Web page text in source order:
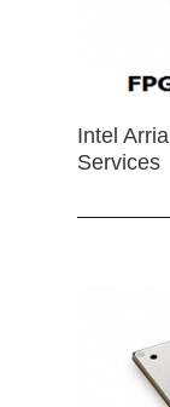
Intel
Services